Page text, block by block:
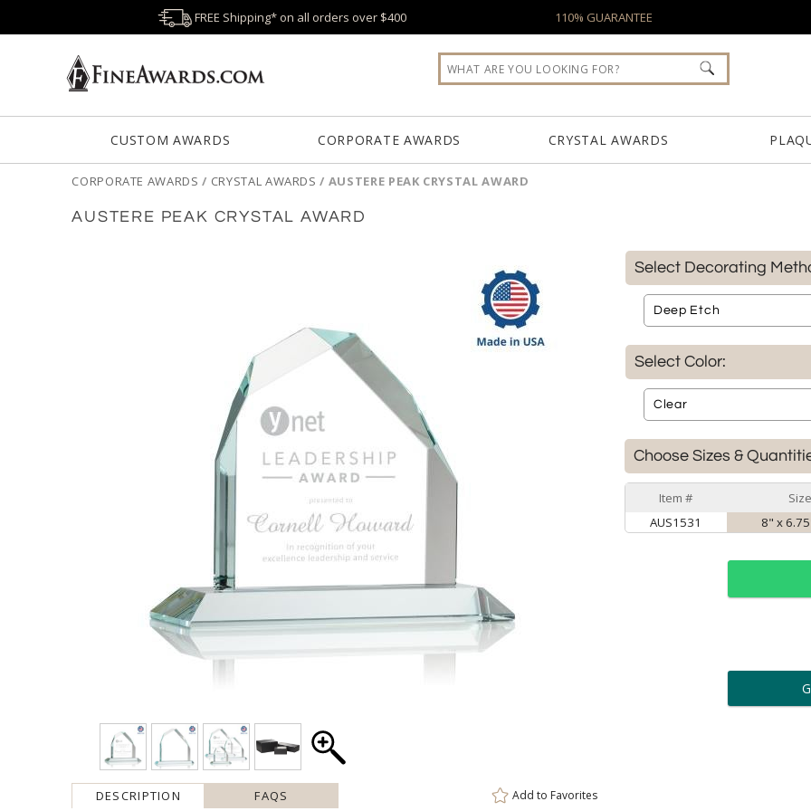
FREE Shipping* on all orders over $400 110% GUARANTEE
CUSTOM AWARDS CORPORATE AWARDS CRYSTAL AWARDS
CORPORATE AWARDS / CRYSTAL AWARDS / AUSTERE PEAK CRYSTAL AWARD
AUSTERE PEAK CRYSTAL AWARD
DESCRIPTION FAQS Add to Favorites
Select Decorating
Select Color:
Choose Sizes &
Item # Size
AUS1531
8" x